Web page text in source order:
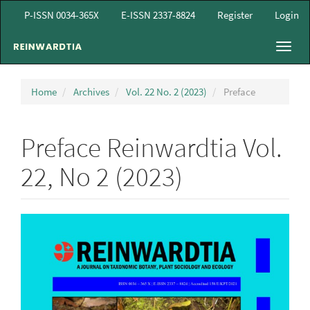
Navigation
Content
Sidebar
P-ISSN 0034-365X E-ISSN 2337-8824 Register Login
Home Archives Vol. 22 No. 2 (2023) Preface
Preface Reinwardtia Vol.
22, No 2 (2023)
Sidebar